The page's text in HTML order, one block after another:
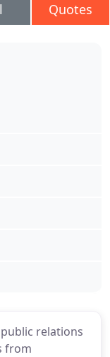
Quotes
relations
from